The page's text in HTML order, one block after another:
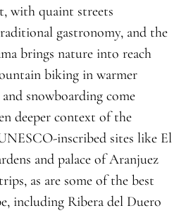
with quaint streets
gastronomy, and the
brings nature into reach
biking in warmer
snowboarding come
deeper context of the
inscribed sites like El
and palace of Aranjuez
as are some of the best
including Ribera del Duero